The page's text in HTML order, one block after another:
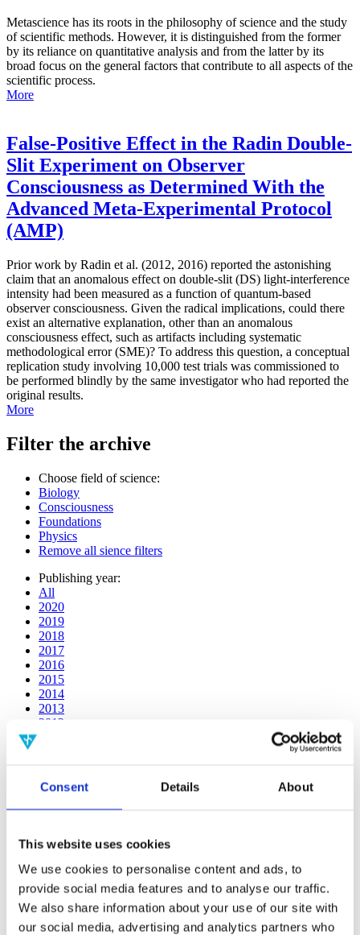
Consent Details About
This website uses cookies
We use cookies to personalise content and ads, to
provide social media features and to analyse our traffic.
We also share information about your use of our site with
our social media, advertising and analytics partners who
Metascience has its roots in the philosophy of science and the study
of scientific methods. However, it is distinguished from the former
by its reliance on quantitative analysis and from the latter by its
broad focus on the general factors that contribute to all aspects of the
scientific process.
More
False-Positive Effect in the Radin Double-
Slit Experiment on Observer
Consciousness as Determined With the
Advanced Meta-Experimental Protocol
(AMP)
Prior work by Radin et al. (2012, 2016) reported the astonishing
claim that an anomalous effect on double-slit (DS) light-interference
intensity had been measured as a function of quantum-based
observer consciousness. Given the radical implications, could there
exist an alternative explanation, other than an anomalous
consciousness effect, such as artifacts including systematic
methodological error (SME)? To address this question, a conceptual
replication study involving 10,000 test trials was commissioned to
be performed blindly by the same investigator who had reported the
original results.
More
Filter the archive
Choose field of science:
Biology
Consciousness
Foundations
Physics
Remove all sience filters
Publishing year:
All
2020
2019
2018
2017
2016
2015
2014
2013
2012
2008
2006
2019
2018
2017
2016
2015